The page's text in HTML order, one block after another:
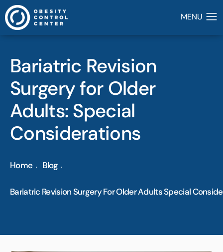
Bariatric Revision
Surgery for Older
Adults: Special
Considerations
Home Blog
Bariatric Revision Surgery For Older Adults Special